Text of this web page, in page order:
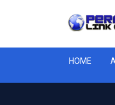
HOME